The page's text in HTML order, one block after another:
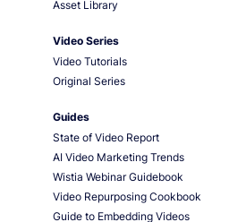
Asset Library
Video Series
Video Tutorials
Original Series
Guides
State of Video Report
AI Video Marketing Trends
Wistia Webinar Guidebook
Video Repurposing Cookbook
Guide to Embedding Videos